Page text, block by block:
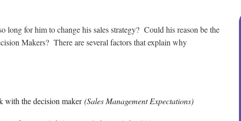
long for him to change his sales strategy? Could his reason be the
Makers? There are several factors that explain why
with the decision maker(Sales Management Expectations)